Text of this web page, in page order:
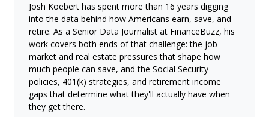
Josh Koebert has spent more than 16 years digging
into the data behind how Americans earn, save, and
retire. As a Senior Data Journalist at FinanceBuzz, his
work covers both ends of that challenge: the job
market and real estate pressures that shape how
much people can save, and the Social Security
policies, 401(k) strategies, and retirement income
gaps that determine what they'll actually have when
they get there.